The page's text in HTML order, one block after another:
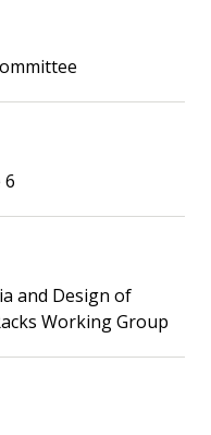
6
and Design of
Working Group